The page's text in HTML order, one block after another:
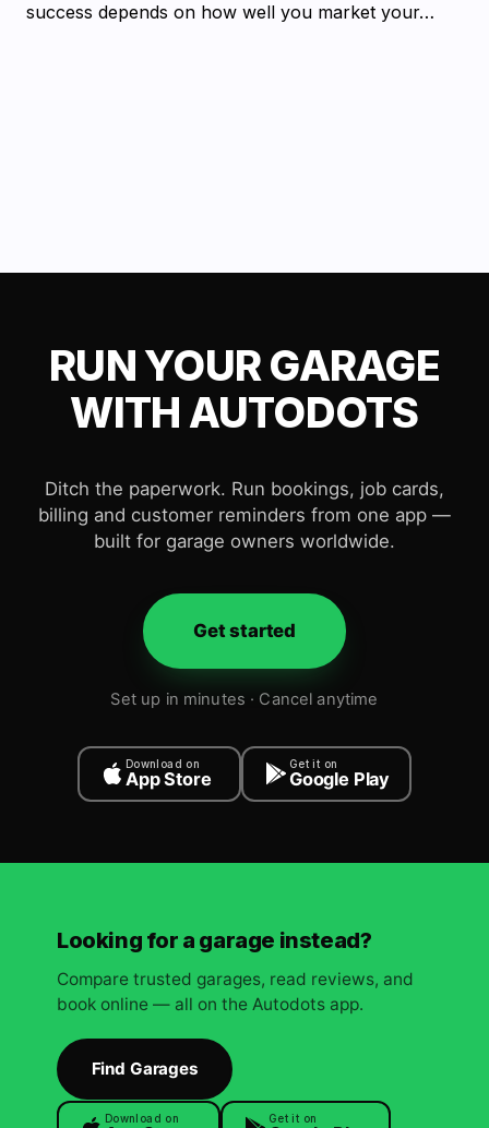
success depends on how well you market your…
RUN YOUR GARAGE
WITH AUTODOTS
Ditch the paperwork. Run bookings, job cards,
billing and customer reminders from one app —
built for garage owners worldwide.
Get started
Set up in minutes · Cancel anytime
Download on
App Store
Get it on
Google Play
Looking for a garage instead?
Compare trusted garages, read reviews, and
book online — all on the Autodots app.
Find Garages
Download on Get it on